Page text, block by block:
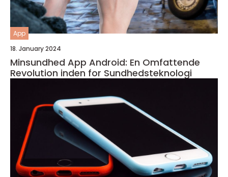
App
18. January 2024
Minsundhed App Android: En Omfattende
Revolution inden for Sundhedsteknologi